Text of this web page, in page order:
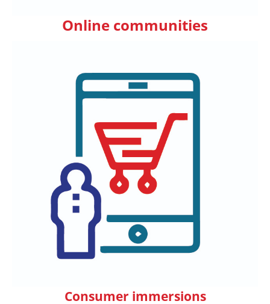
Online communities
Consumer immersions